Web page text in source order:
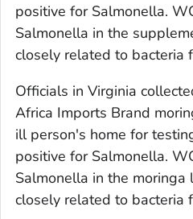
positive for Salmonella.
Salmonella in the
closely related to bacteria
Officials in Virginia
Africa Imports Brand
ill person's home for
positive for Salmonella.
Salmonella in the
closely related to bacteria